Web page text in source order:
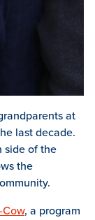
at
last decade.
side of the
the
, a program